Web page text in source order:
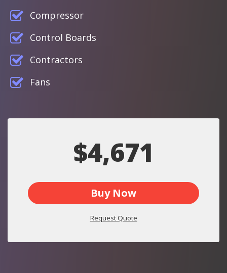
Compressor
Control Boards
Contractors
Fans
$4,671
Buy Now
Request Quote